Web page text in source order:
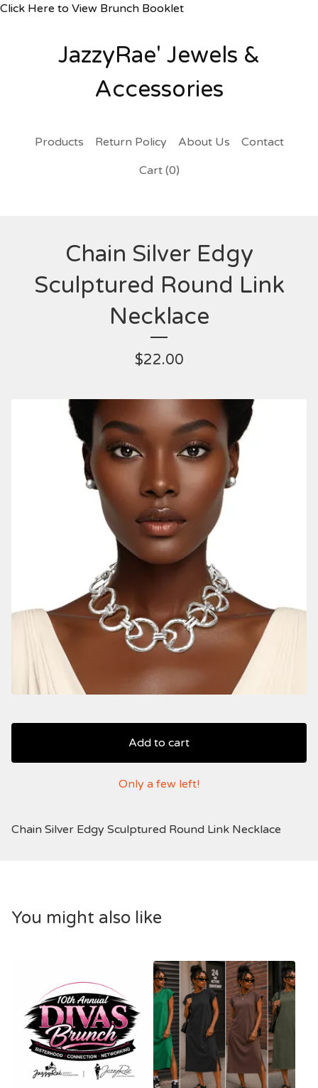
Click Here to View Brunch Booklet
JazzyRae' Jewels &
Accessories
Products Return Policy About Us
Contact
Cart (0)
Chain Silver Edgy
Sculptured Round Link
Necklace
$22.00
Add to cart
Only a few left!
Chain Silver Edgy Sculptured Round Link Necklace
You might also like